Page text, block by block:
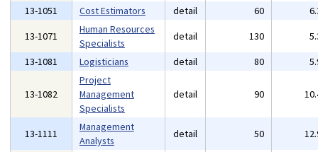
13-1051
Cost Estimators detail 60
13-1071
Human Resources
Specialists
detail 130
13-1081
Logisticians detail 80
13-1082
Project
Management
Specialists
detail 90
13-1111
Management
Analysts
detail 50